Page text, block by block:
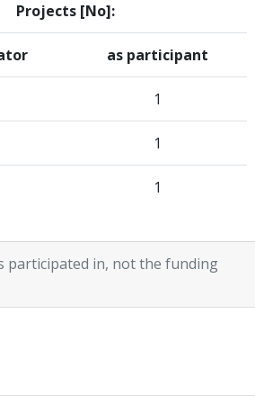
Projects [No]:
as participant
1
1
1
in, not the funding